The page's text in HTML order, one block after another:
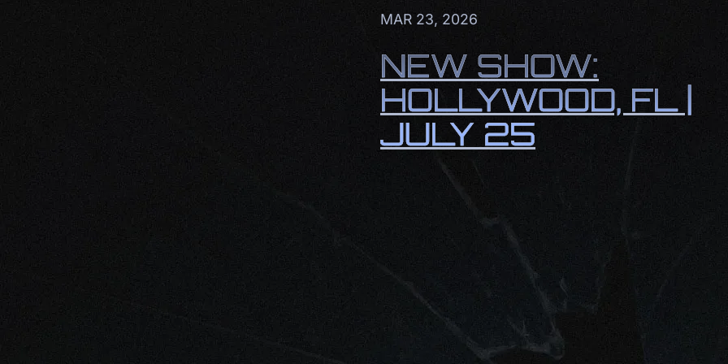
MAR 23, 2026
NEW SHOW:
HOLLYWOOD, FL |
JULY 25